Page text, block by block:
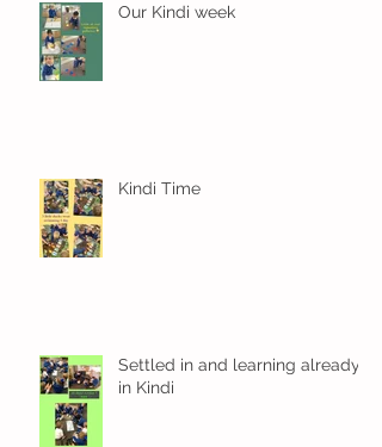
Our Kindi week
Kindi Time
Settled in and learning already
in Kindi